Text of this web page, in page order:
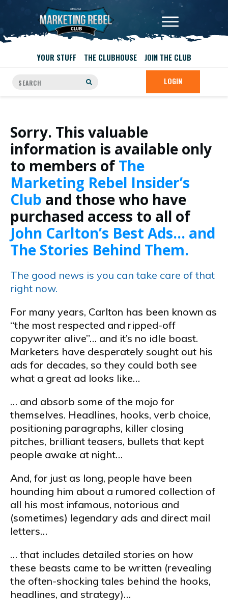
YOUR STUFF THE CLUBHOUSE JOIN THE CLUB
LOGIN
Sorry. This valuable
information is available only
to members ofThe
Marketing Rebel Insider’s
Club and those who have
purchased access to all of
John Carlton’s Best Ads… and
The Stories Behind Them.
The good news is you can take care of that
right now.
For many years, Carlton has been known as
“the most respected and ripped-off
copywriter alive”… and it’s no idle boast.
Marketers have desperately sought out his
ads for decades, so they could both see
what a great ad looks like…
… and absorb some of the mojo for
themselves. Headlines, hooks, verb choice,
positioning paragraphs, killer closing
pitches, brilliant teasers, bullets that kept
people awake at night…
And, for just as long, people have been
hounding him about a rumored collection of
all his most infamous, notorious and
(sometimes) legendary ads and direct mail
letters…
… that includes detailed stories on how
these beasts came to be written (revealing
the often-shocking tales behind the hooks,
headlines, and strategy)…